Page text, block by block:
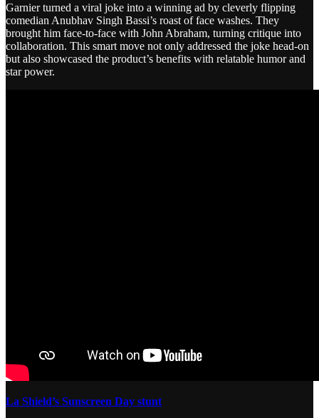
Garnier turned a viral joke into a winning ad by cleverly flipping
comedian Anubhav Singh Bassi’s roast of face washes. They
brought him face-to-face with John Abraham, turning critique into
collaboration. This smart move not only addressed the joke head-on
but also showcased the product’s benefits with relatable humor and
star power.
La Shield’s Sunscreen Day stunt